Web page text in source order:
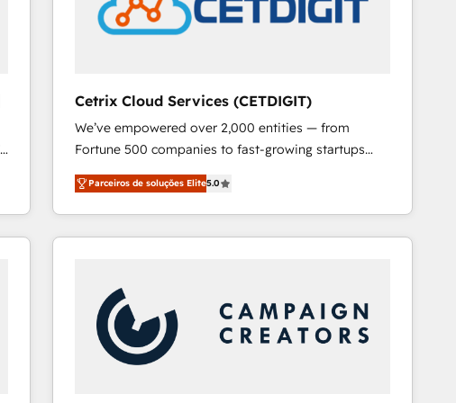
Cetrix Cloud Services (CETDIGIT)
We’ve empowered over 2,000 entities — from
Fortune 500 companies to fast-growing startups
and nonprofits — to streamline operations, scale
revenue, and unlock the full potential of HubSpot.
With deep technical and industry expertise, we fuse
automation, integration, and AI innovation to deliver
Sales, Service, Marketing & Content Hubs • AI voice
and chat agents, predictive automation, and smart
workflows • Salesforce + HubSpot integration •
RevOps and AI-driven sales enablement • Website
Parceiros de soluções Elite5.0